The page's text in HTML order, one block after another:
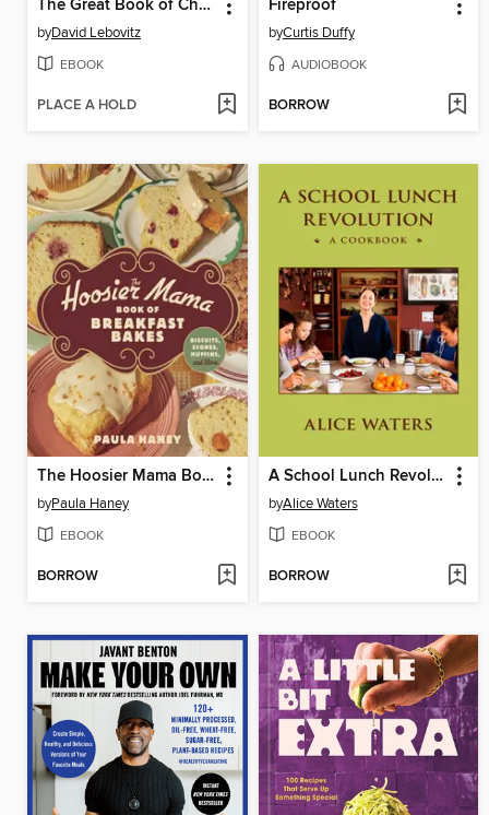
The Great Book of Chocolate, Revised
byDavid Lebovitz
EBOOK
PLACE A HOLD
Fireproof
byCurtis Duffy
AUDIOBOOK
BORROW
The Hoosier Mama Book of Breakfast Bakes
byPaula Haney
EBOOK
BORROW
A School Lunch Revolution
byAlice Waters
EBOOK
BORROW